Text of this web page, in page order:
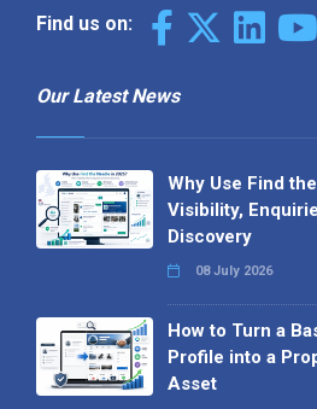
Find us on:
Our Latest News
Why Use Find
Visibility,
Discovery
08 July 2026
How to Turn a
Profile into a
Asset